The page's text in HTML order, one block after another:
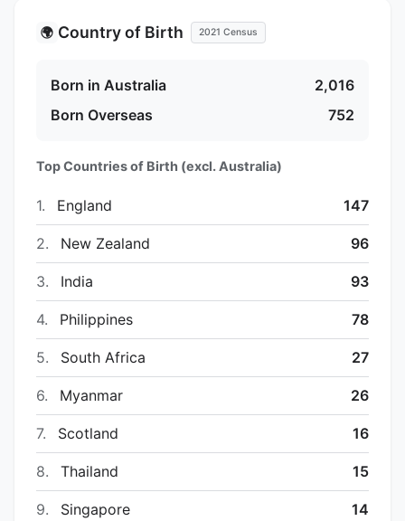
🌍 Country of Birth 2021 Census
Born in Australia
2,016
Born Overseas
752
Top Countries of Birth (excl. Australia)
1. England 147
2. New Zealand 96
3. India 93
4. Philippines 78
5. South Africa 27
6. Myanmar 26
7. Scotland 16
8. Thailand 15
9. Singapore 14